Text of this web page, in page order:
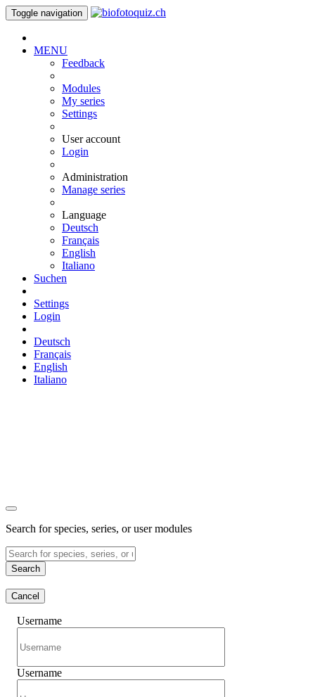
Toggle navigation
MENU
Feedback
Modules
My series
Settings
User account
Login
Administration
Manage series
Language
Deutsch
Français
English
Italiano
Suchen
Settings
Login
Deutsch
Français
English
Italiano
Search for species, series, or user modules
Search
Cancel
Username
Username